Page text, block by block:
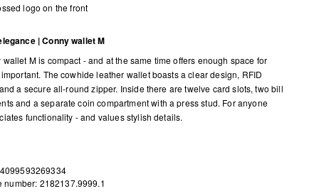
logo on the front
| Conny wallet M
wallet M is compact - and at the same time offers enough space for
The cowhide leather wallet boasts a clear design, RFID
a secure all-round zipper. Inside there are twelve card slots, two bill
and a separate coin compartment with a press stud. For anyone
functionality - and values stylish details.
number: 2182137.9999.1